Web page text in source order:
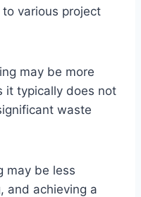
various project
may be more
it typically does not
waste
may be less
and achieving a